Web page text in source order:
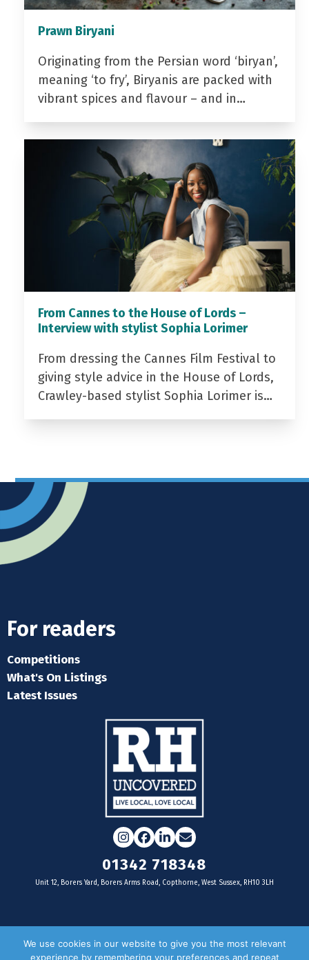
Prawn Biryani
Originating from the Persian word ‘biryan’,
meaning ‘to fry’, Biryanis are packed with
vibrant spices and flavour – and in…
From Cannes to the House of Lords –
Interview with stylist Sophia Lorimer
From dressing the Cannes Film Festival to
giving style advice in the House of Lords,
Crawley-based stylist Sophia Lorimer is…
For readers
Competitions
What's On Listings
Latest Issues
Instagram
Facebook
LinkedIn
Email
01342 718348
Unit 12, Borers Yard, Borers Arms Road, Copthorne, West Sussex, RH10 3LH
For businesses
We use cookies in our website to give you the most relevant
experience by remembering your preferences and repeat